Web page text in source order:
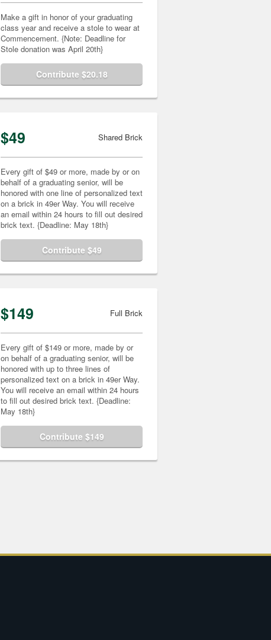
Make a gift in honor of your graduating
class year and receive a stole to wear at
Commencement. {Note: Deadline for
Stole donation was April 20th}
Contribute $20.18
$49 Shared Brick
Every gift of $49 or more, made by or on
behalf of a graduating senior, will be
honored with one line of personalized text
on a brick in 49er Way. You will receive
an email within 24 hours to fill out desired
brick text. {Deadline: May 18th}
Contribute $49
$149 Full Brick
Every gift of $149 or more, made by or
on behalf of a graduating senior, will be
honored with up to three lines of
personalized text on a brick in 49er Way.
You will receive an email within 24 hours
to fill out desired brick text. {Deadline:
May 18th}
Contribute $149